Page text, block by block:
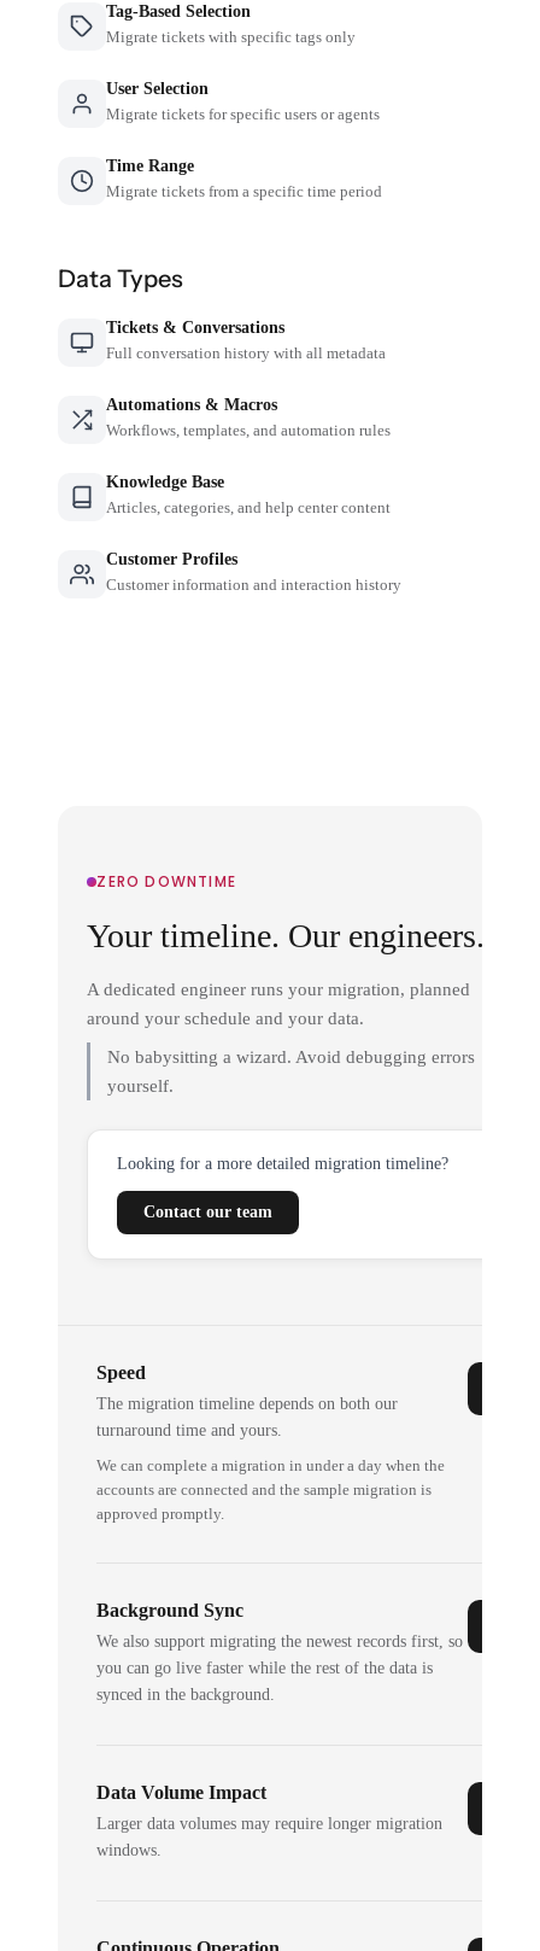
Tag-Based Selection
Migrate tickets with specific tags only
User Selection
Migrate tickets for specific users or agents
Time Range
Migrate tickets from a specific time period
Data Types
Tickets & Conversations
Full conversation history with all metadata
Automations & Macros
Workflows, templates, and automation rules
Knowledge Base
Articles, categories, and help center content
Customer Profiles
Customer information and interaction history
ZERO DOWNTIME
Your timeline. Our engineers.
A dedicated engineer runs your migration, planned
around your schedule and your data.
No babysitting a wizard. Avoid debugging errors
yourself.
Looking for a more detailed migration timeline?
Contact our team
Speed
The migration timeline depends on both our
turnaround time and yours.
We can complete a migration in under a day when the
accounts are connected and the sample migration is
approved promptly.
Background Sync
We also support migrating the newest records first, so
you can go live faster while the rest of the data is
synced in the background.
Data Volume Impact
Larger data volumes may require longer migration
windows.